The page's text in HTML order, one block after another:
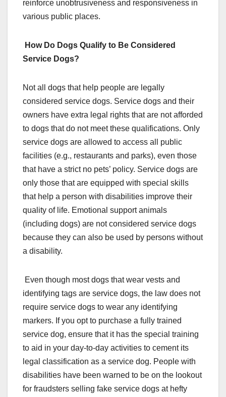
reinforce unobtrusiveness and responsiveness in
various public places.
How Do Dogs Qualify to Be Considered
Service Dogs?
Not all dogs that help people are legally
considered service dogs. Service dogs and their
owners have extra legal rights that are not afforded
to dogs that do not meet these qualifications. Only
service dogs are allowed to access all public
facilities (e.g., restaurants and parks), even those
that have a strict no pets’ policy. Service dogs are
only those that are equipped with special skills
that help a person with disabilities improve their
quality of life. Emotional support animals
(including dogs) are not considered service dogs
because they can also be used by persons without
a disability.
Even though most dogs that wear vests and
identifying tags are service dogs, the law does not
require service dogs to wear any identifying
markers. If you opt to purchase a fully trained
service dog, ensure that it has the special training
to aid in your day-to-day activities to cement its
legal classification as a service dog. People with
disabilities have been warned to be on the lookout
for fraudsters selling fake service dogs at hefty